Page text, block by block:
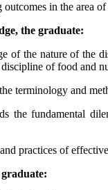
outcomes in the area
the graduate:
of the nature of the
of food and
terminology and
the fundamental
practices of